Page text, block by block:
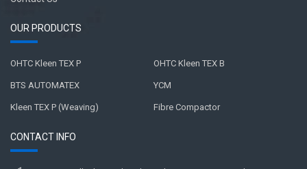
OUR PRODUCTS
OHTC Kleen TEX P OHTC Kleen TEX B
BTS AUTOMATEX YCM
Kleen TEX P (Weaving) Fibre Compactor
CONTACT INFO